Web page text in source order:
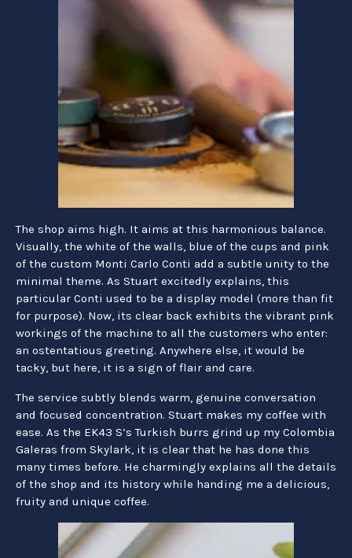
The shop aims high. It aims at this harmonious balance.
Visually, the white of the walls, blue of the cups and pink
of the custom Monti Carlo Conti add a subtle unity to the
minimal theme. As Stuart excitedly explains, this
particular Conti used to be a display model (more than fit
for purpose). Now, its clear back exhibits the vibrant pink
workings of the machine to all the customers who enter:
an ostentatious greeting. Anywhere else, it would be
tacky, but here, it is a sign of flair and care.
The service subtly blends warm, genuine conversation
and focused concentration. Stuart makes my coffee with
ease. As the EK43 S’s Turkish burrs grind up my Colombia
Galeras from Skylark, it is clear that he has done this
many times before. He charmingly explains all the details
of the shop and its history while handing me a delicious,
fruity and unique coffee.